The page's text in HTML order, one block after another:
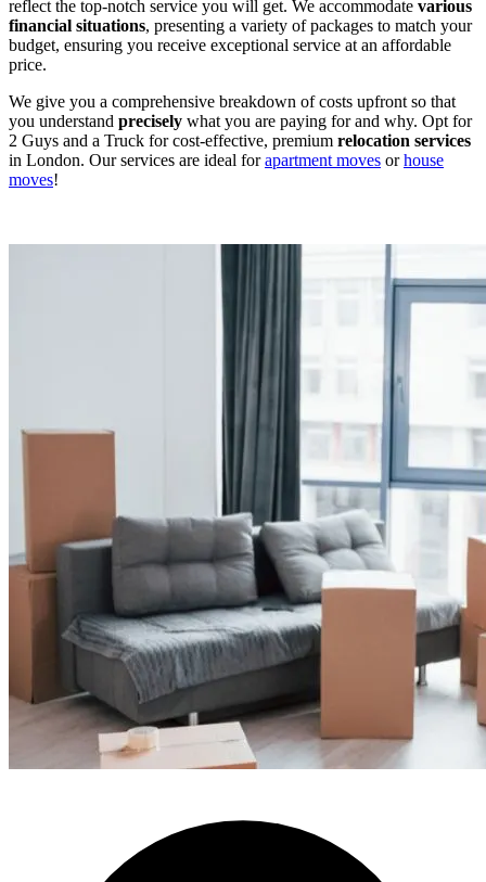
reflect the top-notch service you will get. We accommodate various
financial situations, presenting a variety of packages to match your
budget, ensuring you receive exceptional service at an affordable
price.
We give you a comprehensive breakdown of costs upfront so that
you understand precisely what you are paying for and why. Opt for
2 Guys and a Truck for cost-effective, premium relocation services
in London. Our services are ideal forapartment moves orhouse
moves!